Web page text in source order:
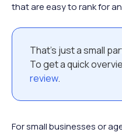
that are easy to rank for
That’s just a small
To get a quick
review.
For small businesses or